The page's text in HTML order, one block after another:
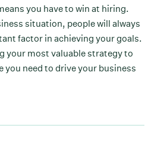
you have to win at hiring.
situation, people will always
factor in achieving your goals.
your most valuable strategy to
you need to drive your business